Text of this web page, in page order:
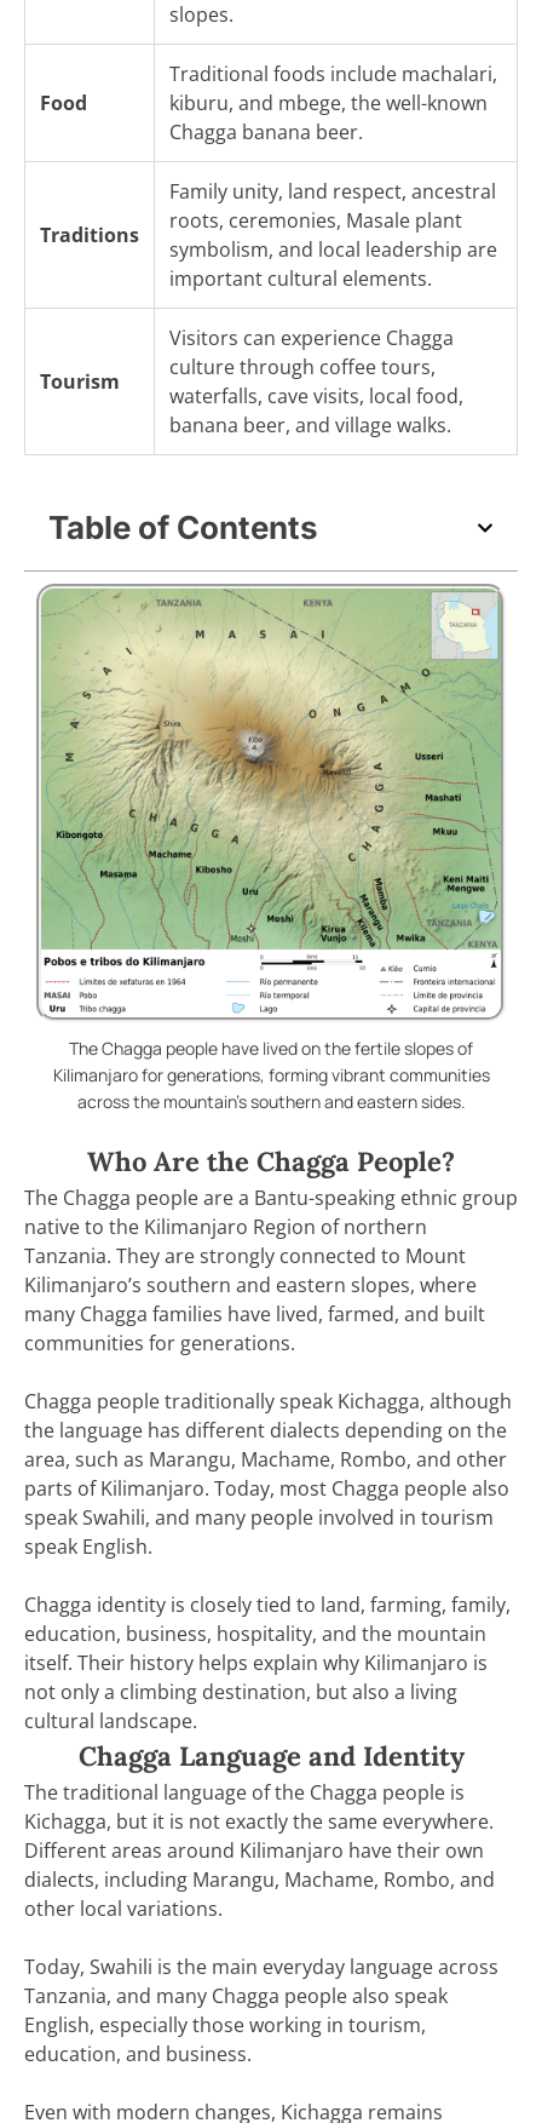
slopes.
Food
Traditional foods include machalari,
kiburu, and mbege, the well-known
Chagga banana beer.
Traditions
Family unity, land respect, ancestral
roots, ceremonies, Masale plant
symbolism, and local leadership are
important cultural elements.
Tourism
Visitors can experience Chagga
culture through coffee tours,
waterfalls, cave visits, local food,
banana beer, and village walks.
Table of Contents
The Chagga people have lived on the fertile slopes of
Kilimanjaro for generations, forming vibrant communities
across the mountain’s southern and eastern sides.
Who Are the Chagga People?
The Chagga people are a Bantu-speaking ethnic group
native to the Kilimanjaro Region of northern
Tanzania. They are strongly connected to Mount
Kilimanjaro’s southern and eastern slopes, where
many Chagga families have lived, farmed, and built
communities for generations.
Chagga people traditionally speak Kichagga, although
the language has different dialects depending on the
area, such as Marangu, Machame, Rombo, and other
parts of Kilimanjaro. Today, most Chagga people also
speak Swahili, and many people involved in tourism
speak English.
Chagga identity is closely tied to land, farming, family,
education, business, hospitality, and the mountain
itself. Their history helps explain why Kilimanjaro is
not only a climbing destination, but also a living
cultural landscape.
Chagga Language and Identity
The traditional language of the Chagga people is
Kichagga, but it is not exactly the same everywhere.
Different areas around Kilimanjaro have their own
dialects, including Marangu, Machame, Rombo, and
other local variations.
Today, Swahili is the main everyday language across
Tanzania, and many Chagga people also speak
English, especially those working in tourism,
education, and business.
Even with modern changes, Kichagga remains